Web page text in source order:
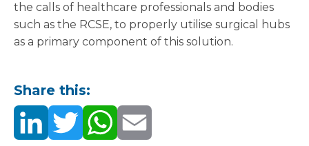
the calls of healthcare professionals and bodies
such as the RCSE, to properly utilise surgical hubs
as a primary component of this solution.
Share this: